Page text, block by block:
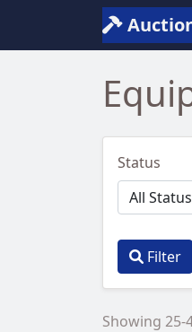
Status
Filter
Showing 25-